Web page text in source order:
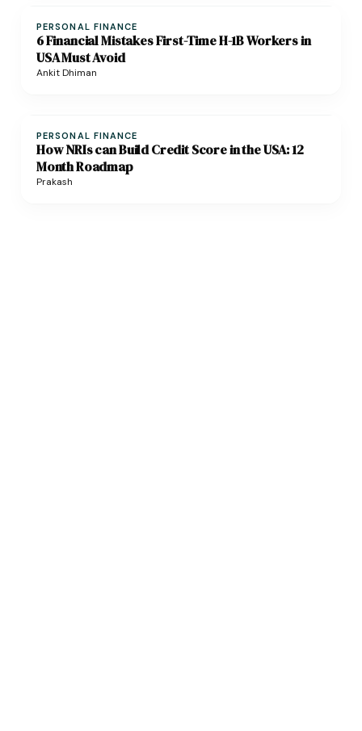
PERSONAL FINANCE
6 Financial Mistakes First-Time H-1B Workers in
USA Must Avoid
Ankit Dhiman
PERSONAL FINANCE
How NRIs can Build Credit Score in the USA: 12
Month Roadmap
Prakash